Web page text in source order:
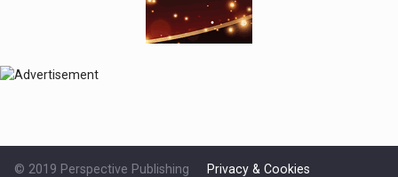
© 2019 Perspective Publishing Privacy & Cookies